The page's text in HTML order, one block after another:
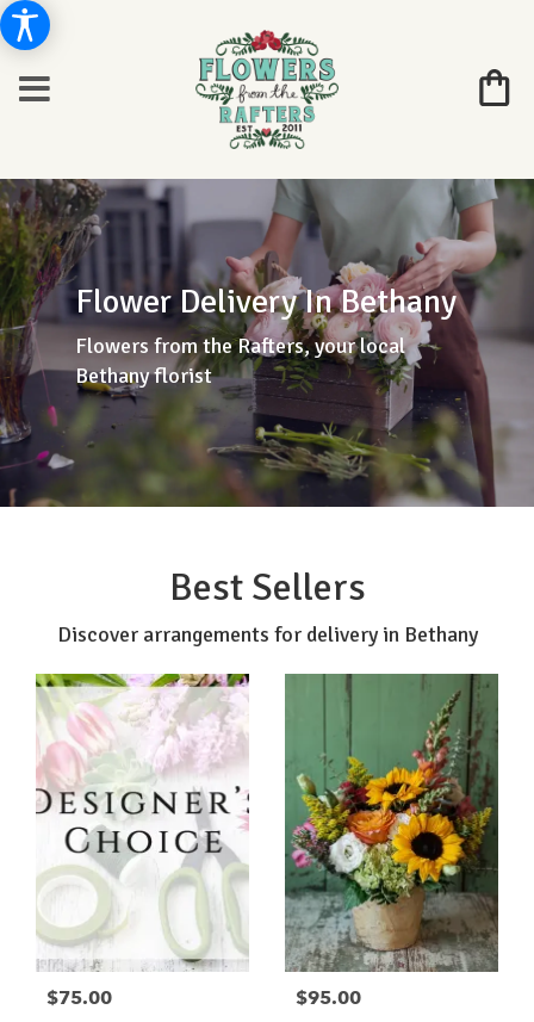
Flower Delivery In Bethany
Flowers from the Rafters, your local
Bethany florist
Best Sellers
Discover arrangements for delivery in Bethany
$75.00 $95.00